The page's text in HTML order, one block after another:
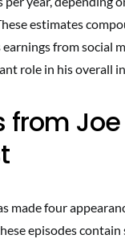
estimates
earnings from social
role in his overall
from Joe
made four
episodes